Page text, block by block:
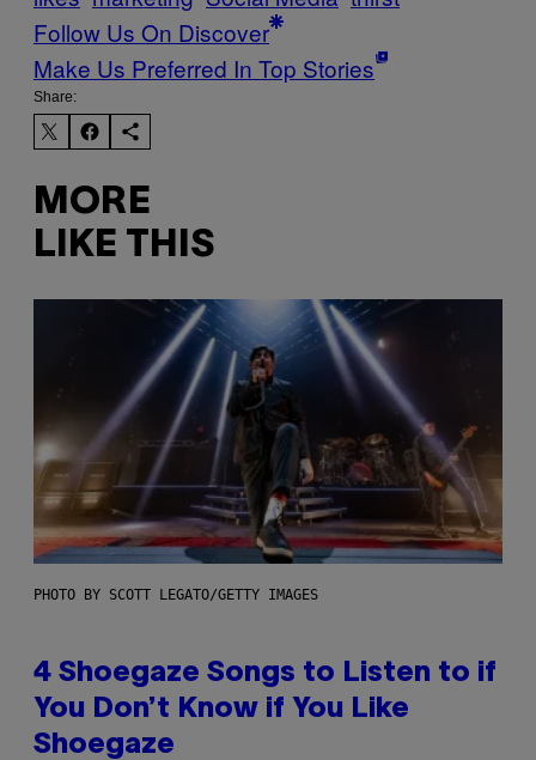
Follow Us On Discover
Make Us Preferred In Top Stories
Share:
MORE
LIKE THIS
PHOTO BY SCOTT LEGATO/GETTY IMAGES
4 Shoegaze Songs to Listen to if
You Don’t Know if You Like
Shoegaze